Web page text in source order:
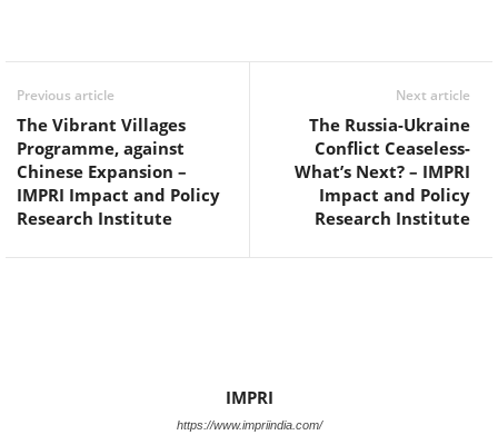
Previous article
The Vibrant Villages
Programme, against
Chinese Expansion –
IMPRI Impact and Policy
Research Institute
Next article
The Russia-Ukraine
Conflict Ceaseless-
What’s Next? – IMPRI
Impact and Policy
Research Institute
IMPRI
https://www.impriindia.com/